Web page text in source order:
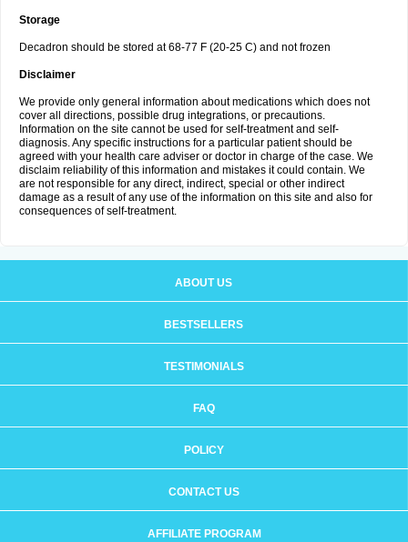
Storage
Decadron should be stored at 68-77 F (20-25 C) and not frozen
Disclaimer
We provide only general information about medications which does not
cover all directions, possible drug integrations, or precautions.
Information on the site cannot be used for self-treatment and self-
diagnosis. Any specific instructions for a particular patient should be
agreed with your health care adviser or doctor in charge of the case. We
disclaim reliability of this information and mistakes it could contain. We
are not responsible for any direct, indirect, special or other indirect
damage as a result of any use of the information on this site and also for
consequences of self-treatment.
ABOUT US
BESTSELLERS
TESTIMONIALS
FAQ
POLICY
CONTACT US
AFFILIATE PROGRAM